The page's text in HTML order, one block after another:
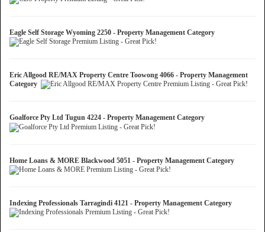
Eagle Self Storage Wyoming 2250 - Property Management Category
Eric Allgood RE/MAX Property Centre Toowong 4066 - Property Management
Category
Goalforce Pty Ltd Tugun 4224 - Property Management Category
Home Loans & MORE Blackwood 5051 - Property Management Category
Indexing Professionals Tarragindi 4121 - Property Management Category